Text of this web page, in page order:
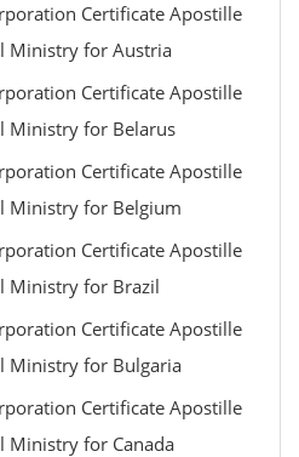
Certificate Apostille
Ministry for Austria
Certificate Apostille
Ministry for Belarus
Certificate Apostille
Ministry for Belgium
Certificate Apostille
Ministry for Brazil
Certificate Apostille
Ministry for Bulgaria
Certificate Apostille
Ministry for Canada